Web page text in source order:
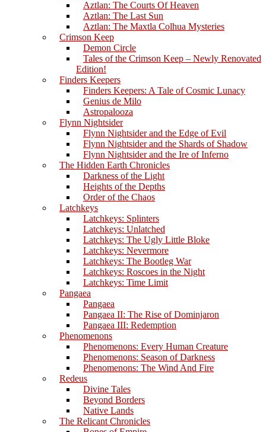
Aztlan: The Courts Of Heaven
Aztlan: The Last Sun
Aztlan: The Maxtla Colhua Mysteries
Crimson Keep
Demon Circle
Tales of the Crimson Keep – Newly Renovated
Edition!
Finders Keepers
Finders Keepers: A Tale of Cosmic Lunacy
Genius de Milo
Astropalooza
Flynn Nightsider
Flynn Nightsider and the Edge of Evil
Flynn Nightsider and the Shards of Shadow
Flynn Nightsider and the Ire of Inferno
The Hidden Earth Chronicles
Darkness of the Light
Heights of the Depths
Order of the Chaos
Latchkeys
Latchkeys: Splinters
Latchkeys: Unlatched
Latchkeys: The Ugly Little Bloke
Latchkeys: Nevermore
Latchkeys: The Bootleg War
Latchkeys: Roscoes in the Night
Latchkeys: Time Limit
Pangaea
Pangaea
Pangaea II: The Rise of Dominjaron
Pangaea III: Redemption
Phenomenons
Phenomenons: Every Human Creature
Phenomenons: Season of Darkness
Phenomenons: The Wind And Fire
Redeus
Divine Tales
Beyond Borders
Native Lands
The Relicant Chronicles